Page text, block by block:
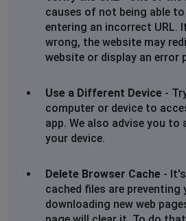
causes of not being able
entering an incorrect URL.
wrong, the website may
website or display an error
Use a Different Device -
computer or device to
app. We also advise you
your device.
Delete Browser Cache -
cached files are
downloading new web